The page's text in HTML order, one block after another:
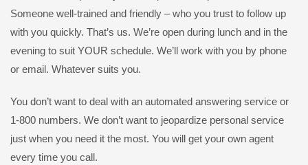
Someone well-trained and friendly – who you trust to follow up
with you quickly. That’s us. We’re open during lunch and in the
evening to suit YOUR schedule. We’ll work with you by phone
or email. Whatever suits you.
You don’t want to deal with an automated answering service or
1-800 numbers. We don’t want to jeopardize personal service
just when you need it the most. You will get your own agent
every time you call.